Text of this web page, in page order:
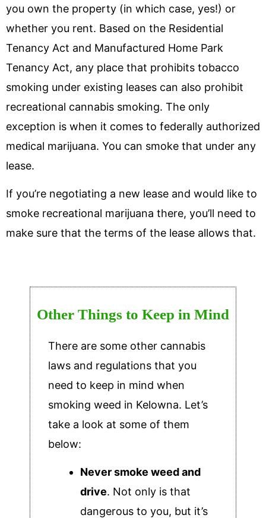
you own the property (in which case, yes!) or
whether you rent. Based on the Residential
Tenancy Act and Manufactured Home Park
Tenancy Act, any place that prohibits tobacco
smoking under existing leases can also prohibit
recreational cannabis smoking. The only
exception is when it comes to federally authorized
medical marijuana. You can smoke that under any
lease.
If you’re negotiating a new lease and would like to
smoke recreational marijuana there, you’ll need to
make sure that the terms of the lease allows that.
Other Things to Keep in Mind
There are some other cannabis
laws and regulations that you
need to keep in mind when
smoking weed in Kelowna. Let’s
take a look at some of them
below:
Never smoke weed and
drive. Not only is that
dangerous to you, but it’s